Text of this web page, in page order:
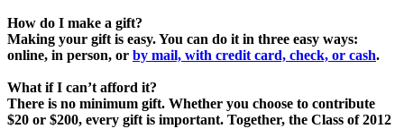
How do I make a gift?
Making your gift is easy. You can do it in three easy ways:
online, in person, or by mail, with credit card, check, or cash.
What if I can’t afford it?
There is no minimum gift. Whether you choose to contribute
$20 or $200, every gift is important. Together, the Class of 2012